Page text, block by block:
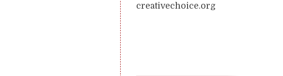
creativechoice.org